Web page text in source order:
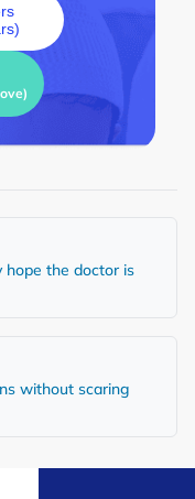
the doctor is
without scaring